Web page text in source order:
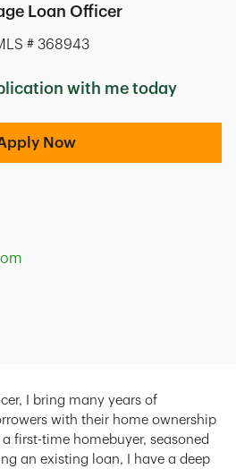
Loan Officer
# 368943
with me today
Now
I bring many years of
with their home ownership
first-time homebuyer, seasoned
an existing loan, I have a deep